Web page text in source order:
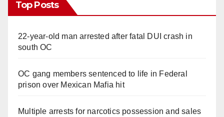
Top Posts
22-year-old man arrested after fatal DUI crash in
south OC
OC gang members sentenced to life in Federal
prison over Mexican Mafia hit
Multiple arrests for narcotics possession and sales